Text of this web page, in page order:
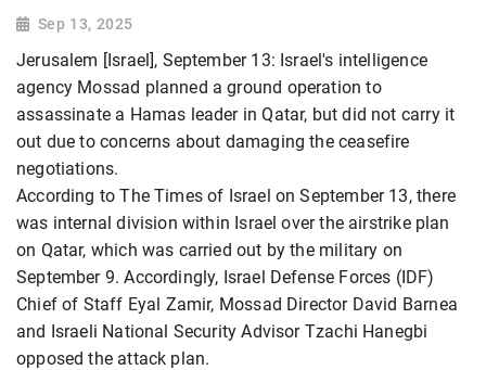
Sep 13, 2025
Jerusalem [Israel], September 13: Israel's intelligence
agency Mossad planned a ground operation to
assassinate a Hamas leader in Qatar, but did not carry it
out due to concerns about damaging the ceasefire
negotiations.
According to The Times of Israel on September 13, there
was internal division within Israel over the airstrike plan
on Qatar, which was carried out by the military on
September 9. Accordingly, Israel Defense Forces (IDF)
Chief of Staff Eyal Zamir, Mossad Director David Barnea
and Israeli National Security Advisor Tzachi Hanegbi
opposed the attack plan.